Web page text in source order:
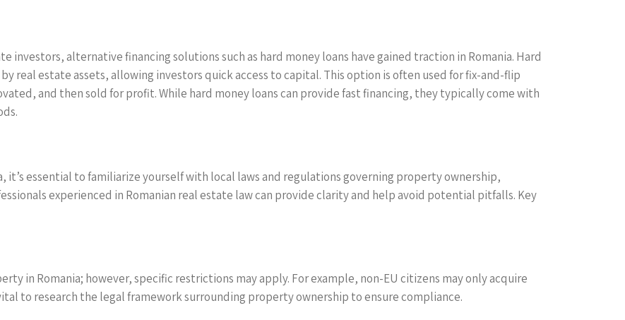
alternative financing solutions such as hard money loans have gained traction in Romania. Hard
real estate assets, allowing investors quick access to capital. This option is often used for fix-and-flip
and then sold for profit. While hard money loans can provide fast financing, they typically come with
it’s essential to familiarize yourself with local laws and regulations governing property ownership,
experienced in Romanian real estate law can provide clarity and help avoid potential pitfalls. Key
in Romania; however, specific restrictions may apply. For example, non-EU citizens may only acquire
to research the legal framework surrounding property ownership to ensure compliance.